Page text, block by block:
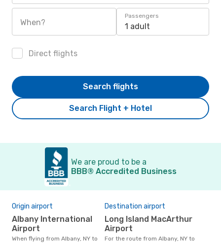
When?
Passengers
1 adult
Direct flights
Search Flight + Hotel
Search flights
We are proud to be a
BBB® Accredited Business
Origin airport
Albany International
Airport
When flying from Albany, NY to
Destination airport
Long Island MacArthur
Airport
For the route from Albany, NY to